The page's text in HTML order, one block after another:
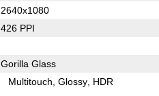
2640x1080
426 PPI
Gorilla Glass
Multitouch Glossy HDR